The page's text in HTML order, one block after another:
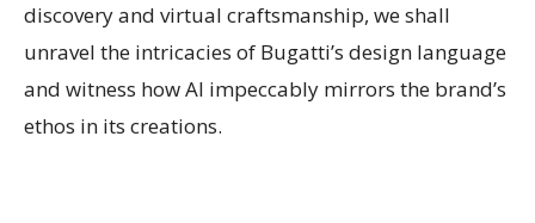
discovery and virtual craftsmanship, we shall
unravel the intricacies of Bugatti’s design language
and witness how AI impeccably mirrors the brand’s
ethos in its creations.